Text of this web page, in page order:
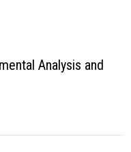
Analysis and